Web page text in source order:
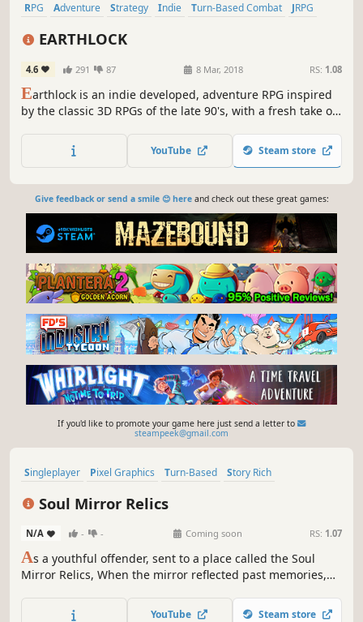
RPG Adventure Strategy Indie Turn-Based Combat
JRPG
EARTHLOCK
4.6 291 87 8 Mar, 2018 RS: 1.08
Earthlock is an indie developed, adventure RPG inspired
by the classic 3D RPGs of the late 90's, with a fresh take on
YouTube Steam store
Give feedback or send a smile 😊 hereand check out these great games:
If you'd like to promote your game here just send a letter to
steampeek@gmail.com
Singleplayer Pixel Graphics Turn-Based
Story Rich
Soul Mirror Relics
N/A - - Coming soon RS: 1.07
As a youthful offender, sent to a place called the Soul
Mirror Relics, When the mirror reflected past memories,
to let go, whether to live or die, whether to accept or not,
YouTube Steam store